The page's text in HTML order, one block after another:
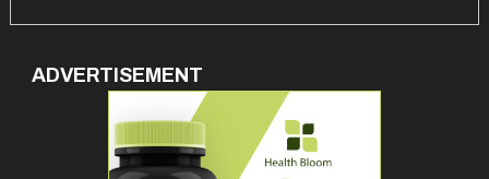
ADVERTISEMENT